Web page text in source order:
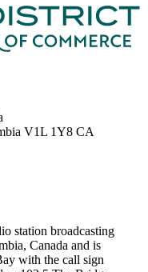
V1L 1Y8 CA
station broadcasting
Canada and is
with the call sign